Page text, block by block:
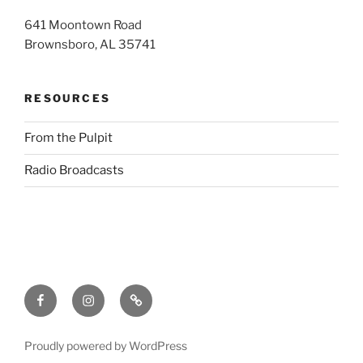
641 Moontown Road
Brownsboro, AL 35741
RESOURCES
From the Pulpit
Radio Broadcasts
FacebookInstagramRSS
Proudly powered by WordPress